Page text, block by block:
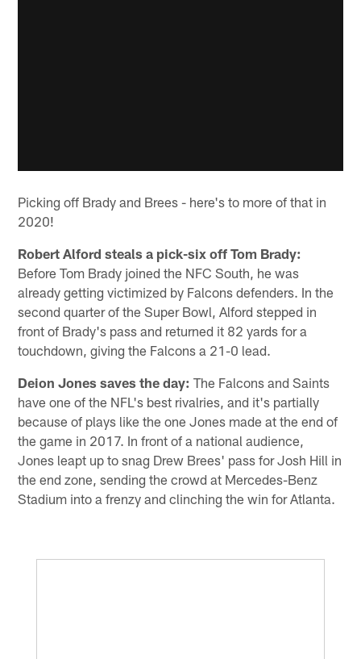
Picking off Brady and Brees - here's to more of that in
2020!
Robert Alford steals a pick-six off Tom Brady:
Before Tom Brady joined the NFC South, he was
already getting victimized by Falcons defenders. In the
second quarter of the Super Bowl, Alford stepped in
front of Brady's pass and returned it 82 yards for a
touchdown, giving the Falcons a 21-0 lead.
Deion Jones saves the day: The Falcons and Saints
have one of the NFL's best rivalries, and it's partially
because of plays like the one Jones made at the end of
the game in 2017. In front of a national audience,
Jones leapt up to snag Drew Brees' pass for Josh Hill in
the end zone, sending the crowd at Mercedes-Benz
Stadium into a frenzy and clinching the win for Atlanta.